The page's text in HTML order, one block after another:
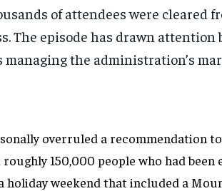
of attendees were cleared
The episode has drawn
managing the administration’s
overruled a recommendation
150,000 people who had
holiday weekend that included a